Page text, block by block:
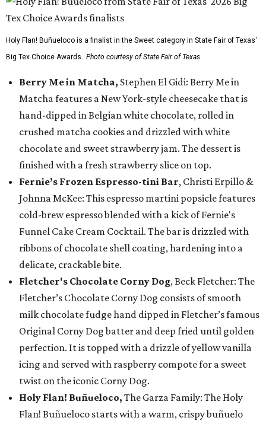
Holy Flan! Buñueloco is a finalist in the Sweet category in State Fair of Texas'
Big Tex Choice Awards. Photo courtesy of State Fair of Texas
Berry Me in Matcha, Stephen El Gidi: Berry Me in
Matcha features a New York-style cheesecake that is
hand-dipped in Belgian white chocolate, rolled in
crushed matcha cookies and drizzled with white
chocolate and sweet strawberry jam. The dessert is
finished with a fresh strawberry slice on top.
Fernie’s Frozen Espresso-tini Bar, Christi Erpillo &
Johnna McKee: This espresso martini popsicle features
cold-brew espresso blended with a kick of Fernie's
Funnel Cake Cream Cocktail. The bar is drizzled with
ribbons of chocolate shell coating, hardening into a
delicate, crackable bite.
Fletcher's Chocolate Corny Dog, Beck Fletcher: The
Fletcher’s Chocolate Corny Dog consists of smooth
milk chocolate fudge hand dipped in Fletcher’s famous
Original Corny Dog batter and deep fried until golden
perfection. It is topped with a drizzle of yellow vanilla
icing and served with raspberry compote for a sweet
twist on the iconic Corny Dog.
Holy Flan! Buñueloco, The Garza Family: The Holy
Flan! Buñueloco starts with a warm, crispy buñuelo